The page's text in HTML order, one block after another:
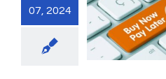
07, 2024